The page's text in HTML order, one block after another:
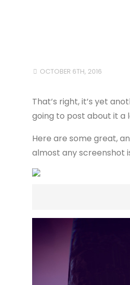
OCTOBER 6TH, 2016
That’s right, it’s yet
going to post about it a
Here are some great,
almost any screenshot